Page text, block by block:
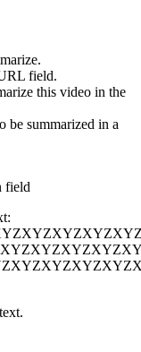
field.
this video in the
be summarized in a